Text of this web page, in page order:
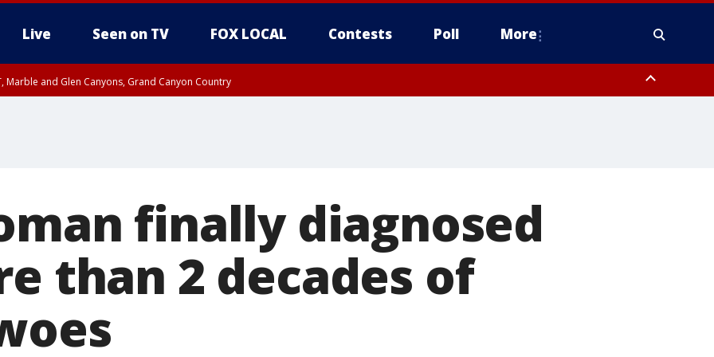
Live Seen on TV FOX LOCAL Contests Poll More
Marble and Glen Canyons, Grand Canyon Country
finally diagnosed
than 2 decades of